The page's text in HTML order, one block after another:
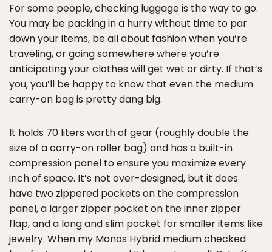
For some people, checking luggage is the way to go.
You may be packing in a hurry without time to par
down your items, be all about fashion when you’re
traveling, or going somewhere where you’re
anticipating your clothes will get wet or dirty. If that’s
you, you’ll be happy to know that even the medium
carry-on bag is pretty dang big.
It holds 70 liters worth of gear (roughly double the
size of a carry-on roller bag) and has a built-in
compression panel to ensure you maximize every
inch of space. It’s not over-designed, but it does
have two zippered pockets on the compression
panel, a larger zipper pocket on the inner zipper
flap, and a long and slim pocket for smaller items like
jewelry. When my Monos Hybrid medium checked